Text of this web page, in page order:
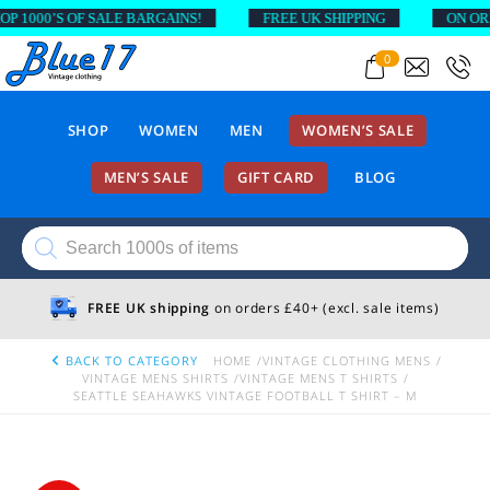
0
SHOP WOMEN MEN WOMEN’S SALE
MEN’S SALE GIFT CARD BLOG
Products
search
FREE UK shipping on orders £40+ (excl. sale items)
BACK TO CATEGORY HOME
VINTAGE CLOTHING MENS
VINTAGE MENS SHIRTS
VINTAGE MENS T SHIRTS
SEATTLE SEAHAWKS VINTAGE FOOTBALL T SHIRT – M
OF SALE BARGAINS! FREE UK SHIPPING ON